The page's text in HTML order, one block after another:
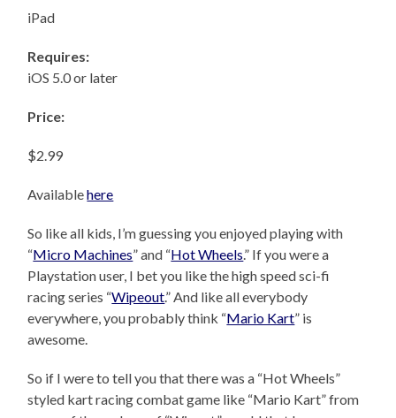
iPad
Requires:
iOS 5.0 or later
Price:
$2.99
Availablehere
So like all kids, I’m guessing you enjoyed playing with
“Micro Machines” and “Hot Wheels.” If you were a
Playstation user, I bet you like the high speed sci-fi
racing series “Wipeout.” And like all everybody
everywhere, you probably think “Mario Kart” is
awesome.
So if I were to tell you that there was a “Hot Wheels”
styled kart racing combat game like “Mario Kart” from